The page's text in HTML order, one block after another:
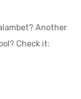
Another
Check it: